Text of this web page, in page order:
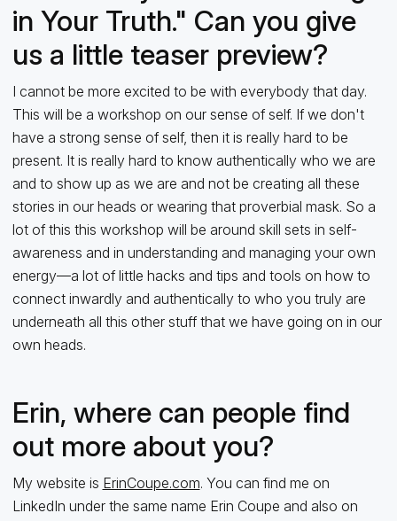
in Your Truth." Can you give
us a little teaser preview?
I cannot be more excited to be with everybody that day.
This will be a workshop on our sense of self. If we don't
have a strong sense of self, then it is really hard to be
present. It is really hard to know authentically who we are
and to show up as we are and not be creating all these
stories in our heads or wearing that proverbial mask. So a
lot of this this workshop will be around skill sets in self-
awareness and in understanding and managing your own
energy—a lot of little hacks and tips and tools on how to
connect inwardly and authentically to who you truly are
underneath all this other stuff that we have going on in our
own heads.
Erin, where can people find
out more about you?
My website is ErinCoupe.com. You can find me on
LinkedIn under the same name Erin Coupe and also on